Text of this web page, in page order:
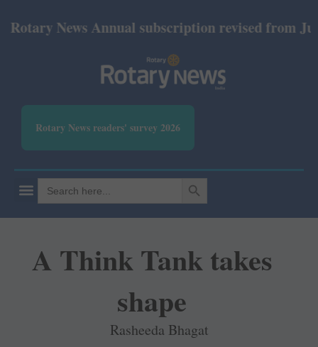
News Annual subscription revised from July
Rotary News readers' survey 2026
Search
for:
SEARCH BUTTON
A Think Tank takes
shape
Rasheeda Bhagat